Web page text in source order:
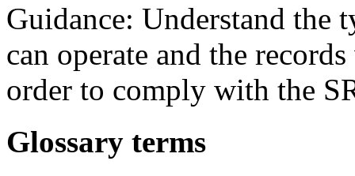
Guidance: Understand the
can operate and the
order to comply with the
Glossary terms